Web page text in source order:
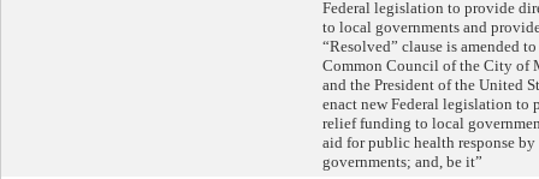
Federal legislation to provide
to local governments and
“Resolved” clause is amended
Common Council of the City of
and the President of the United
enact new Federal legislation
relief funding to local
aid for public health response by
governments; and, be it”